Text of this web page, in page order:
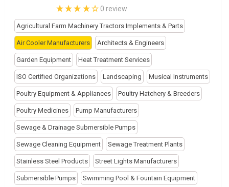
0 review
Agricultural Farm Machinery Tractors Implements & Parts
Air Cooler Manufacturers Architects & Engineers
Garden Equipment Heat Treatment Services
ISO Certified Organizations Landscaping Musical Instruments
Poultry Equipment & Appliances Poultry Hatchery & Breeders
Poultry Medicines Pump Manufacturers
Sewage & Drainage Submersible Pumps
Sewage Cleaning Equipment Sewage Treatment Plants
Stainless Steel Products Street Lights Manufacturers
Submersible Pumps Swimming Pool & Fountain Equipment